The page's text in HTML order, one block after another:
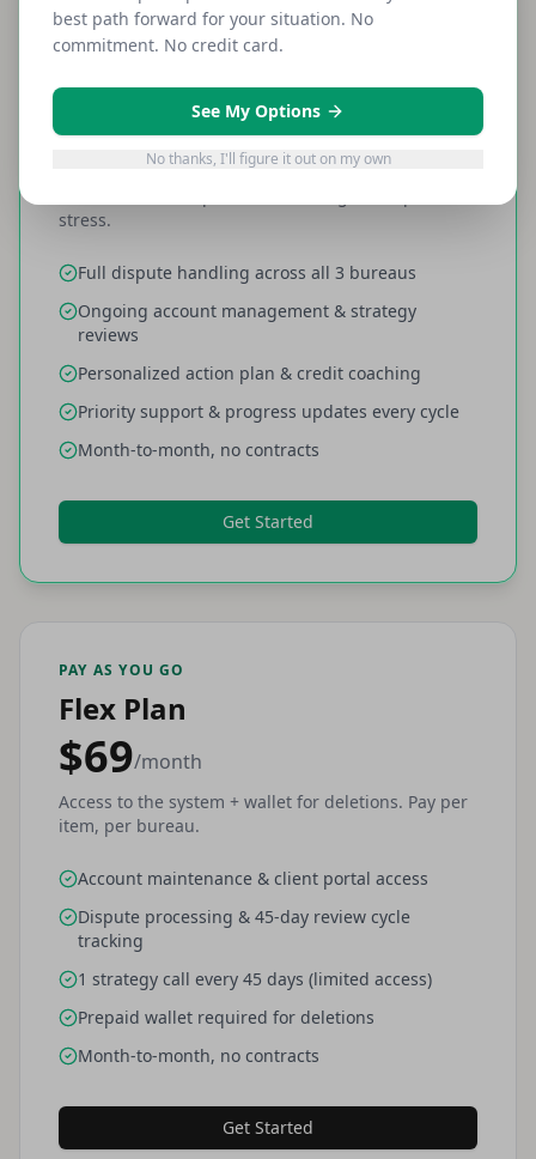
Most Popular
Full Service
$159/month
stress.
Full dispute handling across all 3 bureaus
Ongoing account management & strategy
reviews
Personalized action plan & credit coaching
Priority support & progress updates every cycle
Month-to-month, no contracts
Get Started
PAY AS YOU GO
Flex Plan
$69/month
Access to the system + wallet for deletions. Pay per
item, per bureau.
Account maintenance & client portal access
Dispute processing & 45-day review cycle
tracking
1 strategy call every 45 days (limited access)
Prepaid wallet required for deletions
Month-to-month, no contracts
Get Started
best path forward for your situation. No
commitment. No credit card.
See My Options
No thanks, I'll figure it out on my own